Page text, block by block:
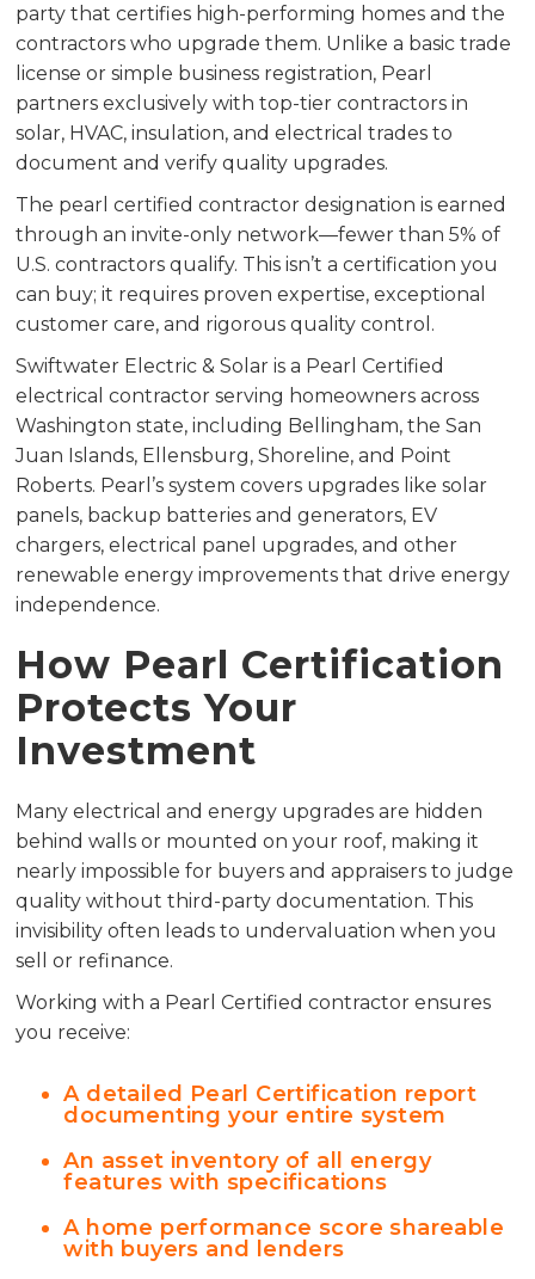
party that certifies high-performing homes and the
contractors who upgrade them. Unlike a basic trade
license or simple business registration, Pearl
partners exclusively with top-tier contractors in
solar, HVAC, insulation, and electrical trades to
document and verify quality upgrades.
The pearl certified contractor designation is earned
through an invite-only network—fewer than 5% of
U.S. contractors qualify. This isn’t a certification you
can buy; it requires proven expertise, exceptional
customer care, and rigorous quality control.
Swiftwater Electric & Solar is a Pearl Certified
electrical contractor serving homeowners across
Washington state, including Bellingham, the San
Juan Islands, Ellensburg, Shoreline, and Point
Roberts. Pearl’s system covers upgrades like solar
panels, backup batteries and generators, EV
chargers, electrical panel upgrades, and other
renewable energy improvements that drive energy
independence.
How Pearl Certification
Protects Your
Investment
Many electrical and energy upgrades are hidden
behind walls or mounted on your roof, making it
nearly impossible for buyers and appraisers to judge
quality without third-party documentation. This
invisibility often leads to undervaluation when you
sell or refinance.
Working with a Pearl Certified contractor ensures
you receive:
A detailed Pearl Certification report
documenting your entire system
An asset inventory of all energy
features with specifications
A home performance score shareable
with buyers and lenders